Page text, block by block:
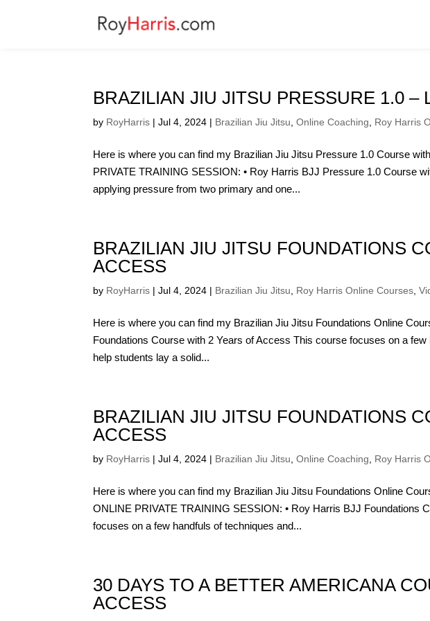
BRAZILIAN JIU JITSU PRESSURE 1.0 –
by RoyHarris |Jul 4, 2024 | Brazilian Jiu Jitsu ,Online Coaching Roy Harris
Here is where you can find my Brazilian Jiu Jitsu Pressure 1.0 Course
PRIVATE TRAINING SESSION: • Roy Harris BJJ Pressure 1.0 Course
applying pressure from two primary and one...
BRAZILIAN JIU JITSU FOUNDATIONS
ACCESS
by RoyHarris |Jul 4, 2024 | Brazilian Jiu Jitsu Roy Harris Online Courses ,
Here is where you can find my Brazilian Jiu Jitsu Foundations Online
Foundations Course with 2 Years of Access This course focuses on a
help students lay a solid...
BRAZILIAN JIU JITSU FOUNDATIONS
ACCESS
by RoyHarris |Jul 4, 2024 | Brazilian Jiu Jitsu ,Online Coaching Roy Harris
Here is where you can find my Brazilian Jiu Jitsu Foundations Online
ONLINE PRIVATE TRAINING SESSION: • Roy Harris BJJ Foundations
focuses on a few handfuls of techniques and...
30 DAYS TO A BETTER AMERICANA
ACCESS